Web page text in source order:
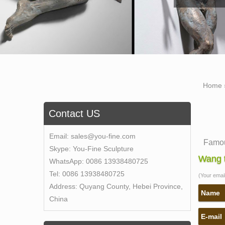
Home
Contact US
Email: sales@you-fine.com
Skype: You-Fine Sculpture
WhatsApp: 0086 13938480725
Tel: 0086 13938480725
Address: Quyang County, Hebei Province,
China
Self-
Wang
(Your
Name
E-mail